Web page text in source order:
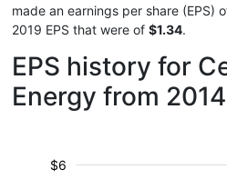
made an earnings per share (EPS)
2019 EPS that were of $1.34.
EPS history for
Energy from
$6